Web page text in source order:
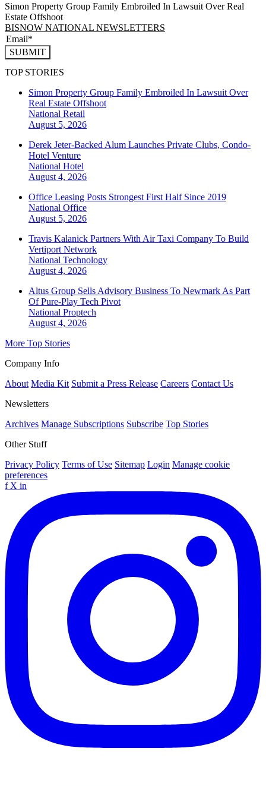
Simon Property Group Family Embroiled In Lawsuit Over Real
Estate Offshoot
BISNOW NATIONAL NEWSLETTERS
SUBMIT
TOP STORIES
Simon Property Group Family Embroiled In Lawsuit Over
Real Estate Offshoot
National Retail
August 5, 2026
Derek Jeter-Backed Alum Launches Private Clubs, Condo-
Hotel Venture
National Hotel
August 4, 2026
Office Leasing Posts Strongest First Half Since 2019
National Office
August 5, 2026
Travis Kalanick Partners With Air Taxi Company To Build
Vertiport Network
National Technology
August 4, 2026
Altus Group Sells Advisory Business To Newmark As Part
Of Pure-Play Tech Pivot
National Proptech
August 4, 2026
More Top Stories
Company Info
About Media Kit Submit a Press Release Careers Contact Us
Newsletters
Archives Manage Subscriptions Subscribe Top Stories
Other Stuff
Privacy Policy Terms of Use Sitemap Login Manage cookie
preferences
f X in